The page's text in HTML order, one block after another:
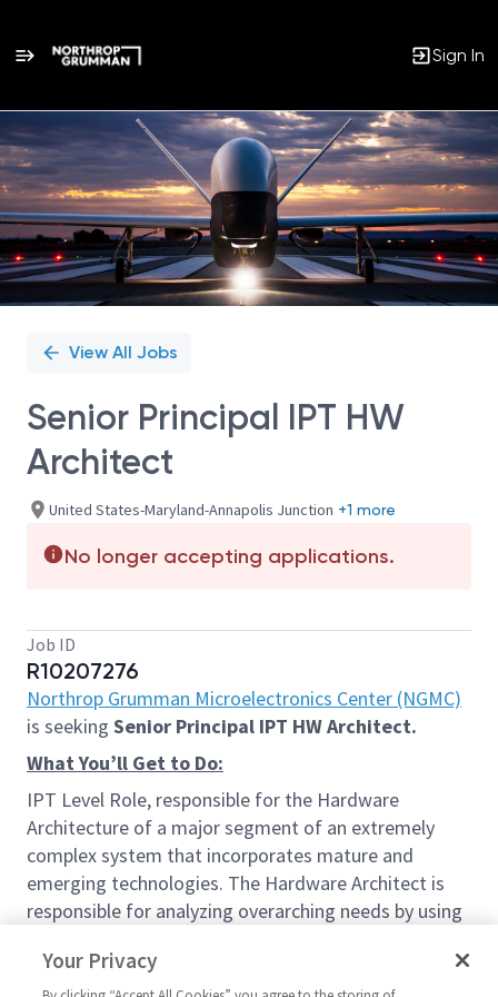
Sign In
Single
Position
View All Jobs
Senior Principal IPT HW
Architect
United States-Maryland-Annapolis Junction +1 more
No longer accepting applications.
Job ID
R10207276
Northrop Grumman Microelectronics Center (NGMC)
is seeking Senior Principal IPT HW Architect.
What You’ll Get to Do:
IPT Level Role, responsible for the Hardware
Architecture of a major segment of an extremely
complex system that incorporates mature and
emerging technologies. The Hardware Architect is
responsible for analyzing overarching needs by using
System Architecture solutions and concepts for
Your Privacy